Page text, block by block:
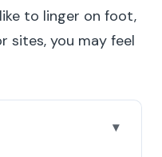
to linger on foot,
sites, you may feel